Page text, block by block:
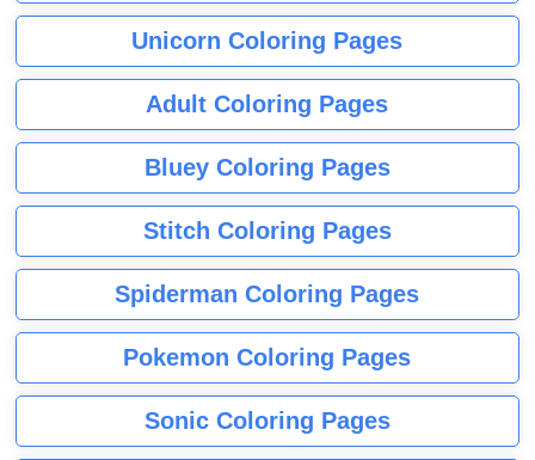
Unicorn Coloring Pages
Adult Coloring Pages
Bluey Coloring Pages
Stitch Coloring Pages
Spiderman Coloring Pages
Pokemon Coloring Pages
Sonic Coloring Pages